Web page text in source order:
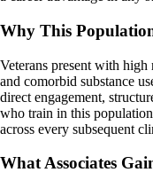
Why This
Veterans present with
and comorbid substance
direct engagement,
who train in this
across every subsequent
What Associates